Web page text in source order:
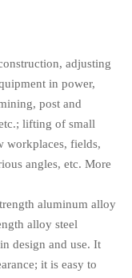
adjusting
in power,
post and
lifting of small
workplaces, fields,
angles, etc. More
aluminum alloy
alloy steel
design and use. It
it is easy to